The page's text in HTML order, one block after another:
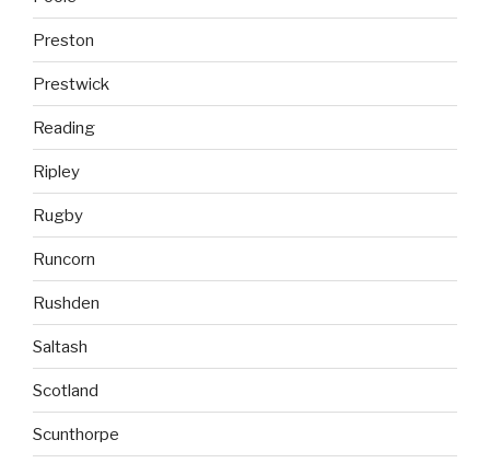
Preston
Prestwick
Reading
Ripley
Rugby
Runcorn
Rushden
Saltash
Scotland
Scunthorpe